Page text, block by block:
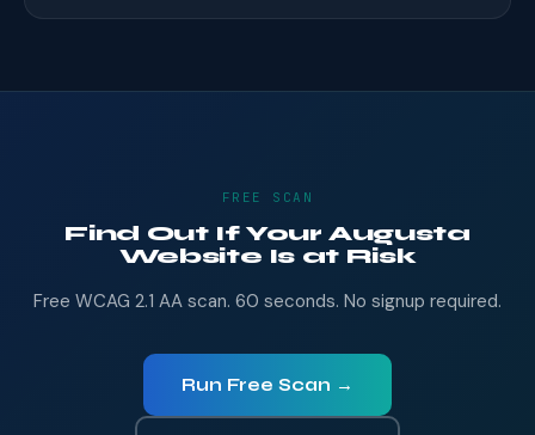
FREE SCAN
Find Out If Your Augusta
Website Is at Risk
Free WCAG 2.1 AA scan. 60 seconds. No signup required.
Run Free Scan →